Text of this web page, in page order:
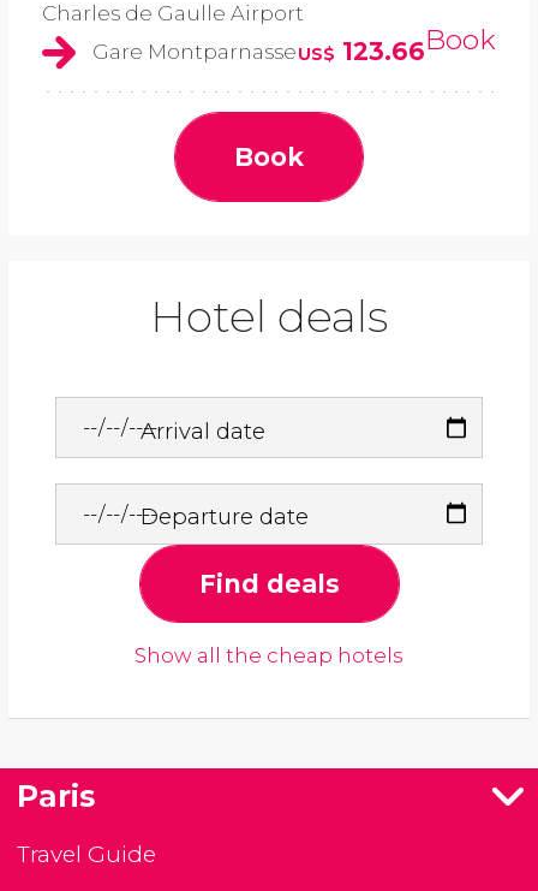
Charles de Gaulle Airport
Gare MontparnasseUS$ 123.66Book
Book
Hotel deals
Arrival date
Departure date
Find deals
Show all the cheap hotels
Paris
Travel Guide